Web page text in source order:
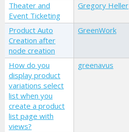
Theater and
Event Ticketing
Gregory Heller
Product Auto
Creation after
node creation
GreenWork
How do you
display product
variations select
list when you
create a product
list page with
views?
greenavus